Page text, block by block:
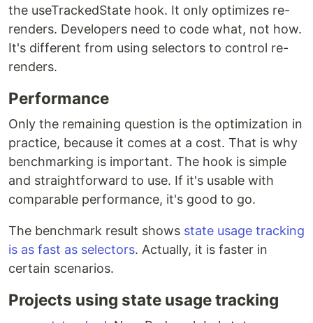
the useTrackedState hook. It only optimizes re-
renders. Developers need to code what, not how.
It's different from using selectors to control re-
renders.
Performance
Only the remaining question is the optimization in
practice, because it comes at a cost. That is why
benchmarking is important. The hook is simple
and straightforward to use. If it's usable with
comparable performance, it's good to go.
The benchmark result shows state usage tracking
is as fast as selectors. Actually, it is faster in
certain scenarios.
Projects using state usage tracking